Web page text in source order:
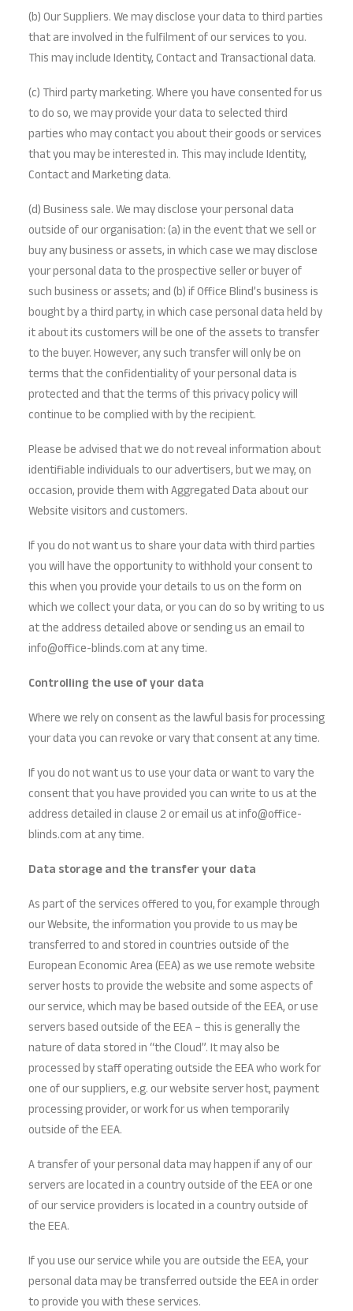
(b) Our Suppliers. We may disclose your data to third parties
that are involved in the fulfilment of our services to you.
This may include Identity, Contact and Transactional data.
(c) Third party marketing. Where you have consented for us
to do so, we may provide your data to selected third
parties who may contact you about their goods or services
that you may be interested in. This may include Identity,
Contact and Marketing data.
(d) Business sale. We may disclose your personal data
outside of our organisation: (a) in the event that we sell or
buy any business or assets, in which case we may disclose
your personal data to the prospective seller or buyer of
such business or assets; and (b) if Office Blind’s business is
bought by a third party, in which case personal data held by
it about its customers will be one of the assets to transfer
to the buyer. However, any such transfer will only be on
terms that the confidentiality of your personal data is
protected and that the terms of this privacy policy will
continue to be complied with by the recipient.
Please be advised that we do not reveal information about
identifiable individuals to our advertisers, but we may, on
occasion, provide them with Aggregated Data about our
Website visitors and customers.
If you do not want us to share your data with third parties
you will have the opportunity to withhold your consent to
this when you provide your details to us on the form on
which we collect your data, or you can do so by writing to us
at the address detailed above or sending us an email to
info@office-blinds.com at any time.
Controlling the use of your data
Where we rely on consent as the lawful basis for processing
your data you can revoke or vary that consent at any time.
If you do not want us to use your data or want to vary the
consent that you have provided you can write to us at the
address detailed in clause 2 or email us at info@office-
blinds.com at any time.
Data storage and the transfer your data
As part of the services offered to you, for example through
our Website, the information you provide to us may be
transferred to and stored in countries outside of the
European Economic Area (EEA) as we use remote website
server hosts to provide the website and some aspects of
our service, which may be based outside of the EEA, or use
servers based outside of the EEA – this is generally the
nature of data stored in “the Cloud”. It may also be
processed by staff operating outside the EEA who work for
one of our suppliers, e.g. our website server host, payment
processing provider, or work for us when temporarily
outside of the EEA.
A transfer of your personal data may happen if any of our
servers are located in a country outside of the EEA or one
of our service providers is located in a country outside of
the EEA.
If you use our service while you are outside the EEA, your
personal data may be transferred outside the EEA in order
to provide you with these services.